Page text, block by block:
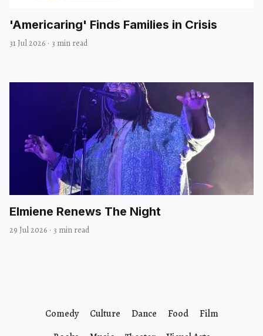
'Americaring' Finds Families in Crisis
31 Jul 2026 · 3 min read
Elmiene Renews The Night
29 Jul 2026 · 3 min read
Comedy Culture Dance Food
Film